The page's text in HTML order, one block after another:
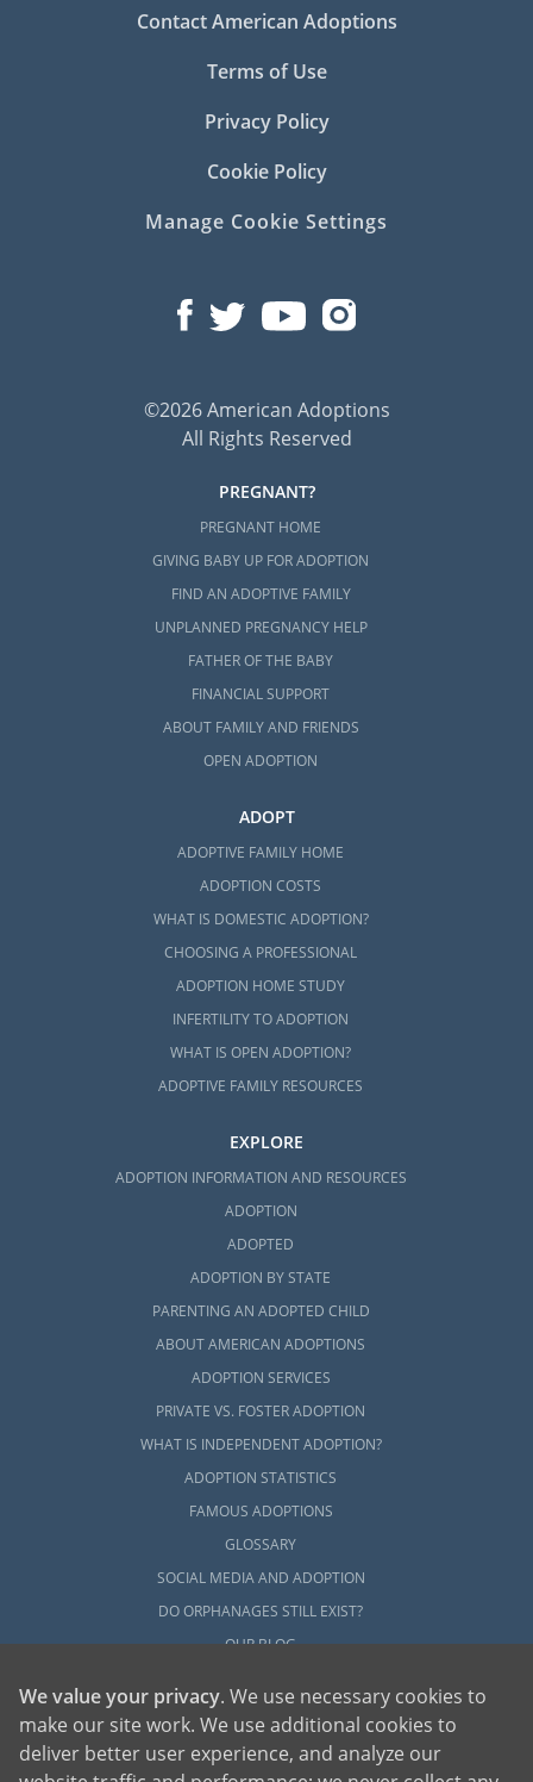
Contact American Adoptions
Terms of Use
Privacy Policy
Cookie Policy
Manage Cookie Settings
©2026 American Adoptions
All Rights Reserved
PREGNANT?
PREGNANT HOME
GIVING BABY UP FOR ADOPTION
FIND AN ADOPTIVE FAMILY
UNPLANNED PREGNANCY HELP
FATHER OF THE BABY
FINANCIAL SUPPORT
ABOUT FAMILY AND FRIENDS
OPEN ADOPTION
ADOPT
ADOPTIVE FAMILY HOME
ADOPTION COSTS
WHAT IS DOMESTIC ADOPTION?
CHOOSING A PROFESSIONAL
ADOPTION HOME STUDY
INFERTILITY TO ADOPTION
WHAT IS OPEN ADOPTION?
ADOPTIVE FAMILY RESOURCES
EXPLORE
ADOPTION INFORMATION AND RESOURCES
ADOPTION
ADOPTED
ADOPTION BY STATE
PARENTING AN ADOPTED CHILD
ABOUT AMERICAN ADOPTIONS
ADOPTION SERVICES
PRIVATE VS. FOSTER ADOPTION
WHAT IS INDEPENDENT ADOPTION?
ADOPTION STATISTICS
FAMOUS ADOPTIONS
GLOSSARY
SOCIAL MEDIA AND ADOPTION
DO ORPHANAGES STILL EXIST?
OUR BLOG
We value your privacy. We use necessary cookies to
make our site work. We use additional cookies to
deliver better user experience, and analyze our